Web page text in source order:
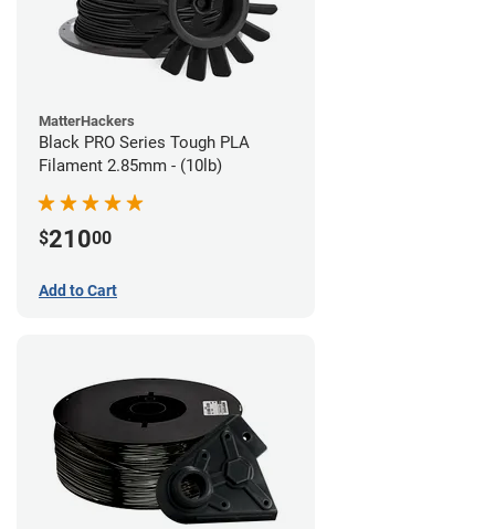
MatterHackers
Black PRO Series Tough PLA
Filament 2.85mm - (10lb)
$21000
Add to Cart